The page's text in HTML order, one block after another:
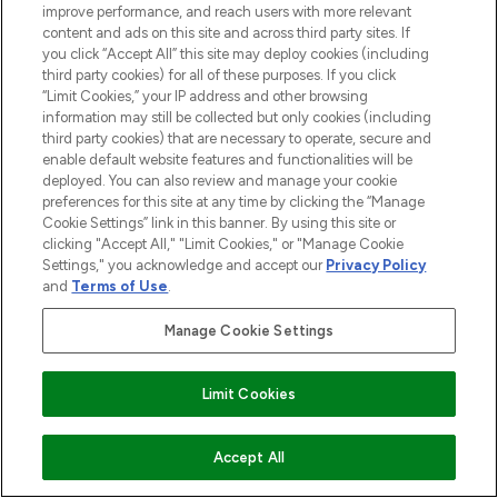
ZUM WARENKORB HINZUFÜGEN
improve performance, and reach users with more relevant
content and ads on this site and across third party sites. If
you click “Accept All” this site may deploy cookies (including
third party cookies) for all of these purposes. If you click
“Limit Cookies,” your IP address and other browsing
information may still be collected but only cookies (including
third party cookies) that are necessary to operate, secure and
enable default website features and functionalities will be
deployed. You can also review and manage your cookie
preferences for this site at any time by clicking the “Manage
Cookie Settings” link in this banner. By using this site or
clicking "Accept All," "Limit Cookies," or "Manage Cookie
Settings," you acknowledge and accept our Privacy Policy
and Terms of Use.
Manage Cookie Settings
Limit Cookies
Accept All